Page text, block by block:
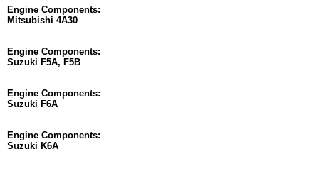
Engine Components:
Mitsubishi 4A30
Engine Components:
Suzuki F5A, F5B
Engine Components:
Suzuki F6A
Engine Components:
Suzuki K6A